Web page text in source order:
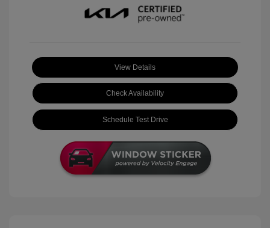
View Details
Check Availability
Schedule Test Drive